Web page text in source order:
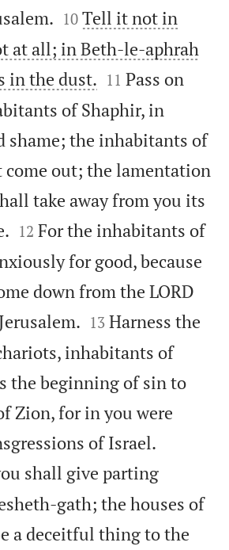


10 Tell it not in
at all; in Beth-le-aphrah
in the dust. 

11 Pass on
of Shaphir, in
shame; the inhabitants of
come out; the lamentation
take away from you its


12 For the inhabitants of
for good, because
down from the LORD


13 Harness the
inhabitants of
the beginning of sin to
Zion, for in you were
of Israel.
shall give parting
gath; the houses of
a deceitful thing to the